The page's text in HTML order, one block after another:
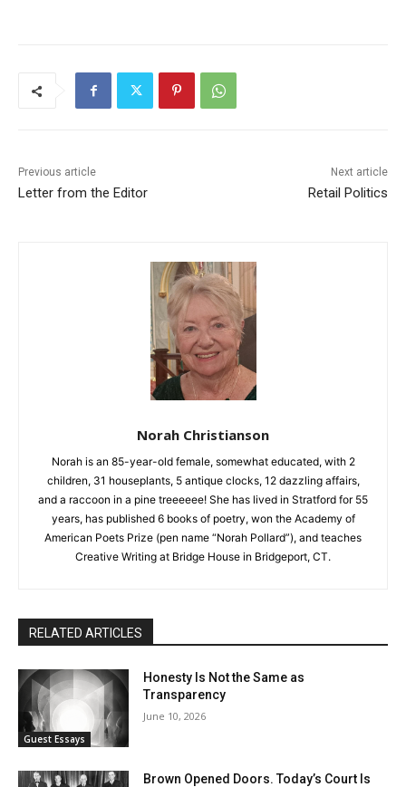
Previous article
Letter from the Editor
Next article
Retail Politics
Norah Christianson
Norah is an 85-year-old female, somewhat educated, with 2
children, 31 houseplants, 5 antique clocks, 12 dazzling affairs,
and a raccoon in a pine treeeeee! She has lived in Stratford for 55
years, has published 6 books of poetry, won the Academy of
American Poets Prize (pen name “Norah Pollard”), and teaches
Creative Writing at Bridge House in Bridgeport, CT.
RELATED ARTICLES
Guest Essays
Honesty Is Not the Same as
Transparency
June 10, 2026
Brown Opened Doors. Today’s Court Is